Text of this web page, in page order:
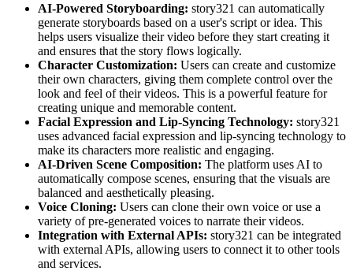
AI-Powered Storyboarding: story321 can automatically
generate storyboards based on a user's script or idea. This
helps users visualize their video before they start creating it
and ensures that the story flows logically.
Character Customization: Users can create and customize
their own characters, giving them complete control over the
look and feel of their videos. This is a powerful feature for
creating unique and memorable content.
Facial Expression and Lip-Syncing Technology: story321
uses advanced facial expression and lip-syncing technology to
make its characters more realistic and engaging.
AI-Driven Scene Composition: The platform uses AI to
automatically compose scenes, ensuring that the visuals are
balanced and aesthetically pleasing.
Voice Cloning: Users can clone their own voice or use a
variety of pre-generated voices to narrate their videos.
Integration with External APIs: story321 can be integrated
with external APIs, allowing users to connect it to other tools
and services.